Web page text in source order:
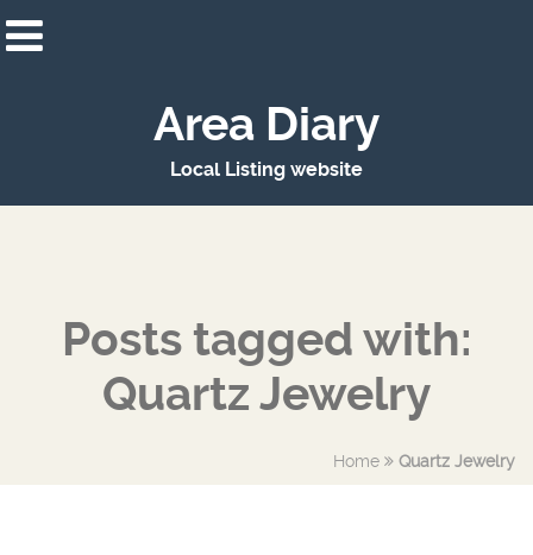
Area Diary
Local Listing website
Posts tagged with:
Quartz Jewelry
Home Quartz Jewelry